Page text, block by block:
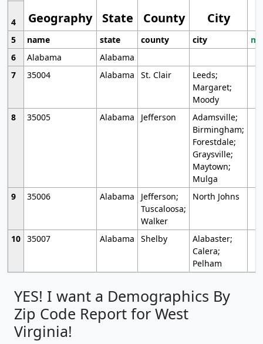
Geography State County City
4
5
name state county city
6
Alabama
Alabama
7
35004 Alabama St. Clair
Leeds;
Margaret;
Moody
8
35005 Alabama Jefferson
Adamsville;
Birmingham;
Forestdale;
Graysville;
Maytown;
Mulga
9
35006 Alabama
Jefferson;
Tuscaloosa;
Walker
North Johns
10 35007 Alabama Shelby
Alabaster;
Calera;
Pelham
YES! I want a Demographics By
Zip Code Report for West
Virginia!